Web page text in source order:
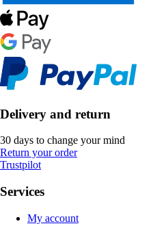
Delivery and return
30 days to change your mind
Return your order
Trustpilot
Services
My account